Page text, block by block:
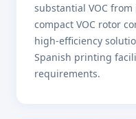
substantial VOC
compact VOC rotor
high-efficiency
Spanish printing
requirements.